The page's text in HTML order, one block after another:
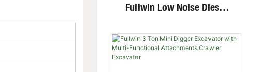
Fullwin Low Noise Diesel
Crawler Excavator For
Garden Digging